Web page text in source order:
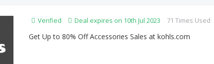
Verified Deal expires on 10th Jul 2023 71 Times Used
Get Up to 80% Off Accessories Sales at kohls.com